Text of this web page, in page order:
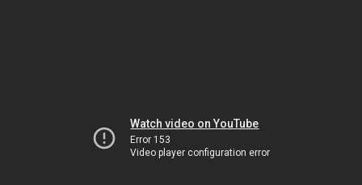
Watch video on YouTube
Error 153
Video player configuration error